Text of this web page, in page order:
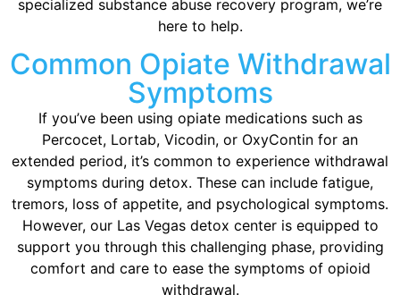
specialized substance abuse recovery program, we’re
here to help.
Common Opiate Withdrawal
Symptoms
If you’ve been using opiate medications such as
Percocet, Lortab, Vicodin, or OxyContin for an
extended period, it’s common to experience withdrawal
symptoms during detox. These can include fatigue,
tremors, loss of appetite, and psychological symptoms.
However, our Las Vegas detox center is equipped to
support you through this challenging phase, providing
comfort and care to ease the symptoms of opioid
withdrawal.